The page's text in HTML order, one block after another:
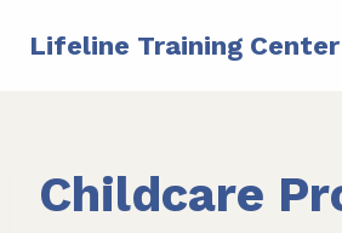
Lifeline Training Center
Childcare